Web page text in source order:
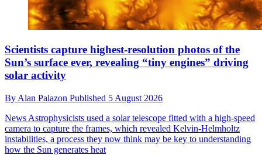
Scientists capture highest-resolution photos of the
Sun’s surface ever, revealing “tiny engines” driving
solar activity
By Alan Palazon Published 5 August 2026
News Astrophysicists used a solar telescope fitted with a high-speed
camera to capture the frames, which revealed Kelvin-Helmholtz
instabilities, a process they now think may be key to understanding
how the Sun generates heat